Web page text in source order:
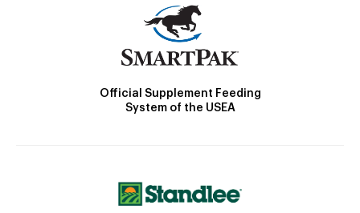
Official Supplement Feeding
System of the USEA